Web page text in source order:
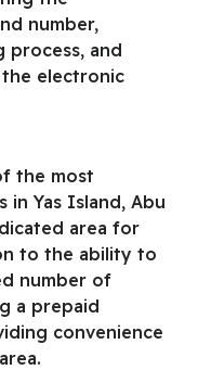
number,
and
electronic
the most
Yas Island, Abu
area for
to the ability to
number of
a prepaid
convenience